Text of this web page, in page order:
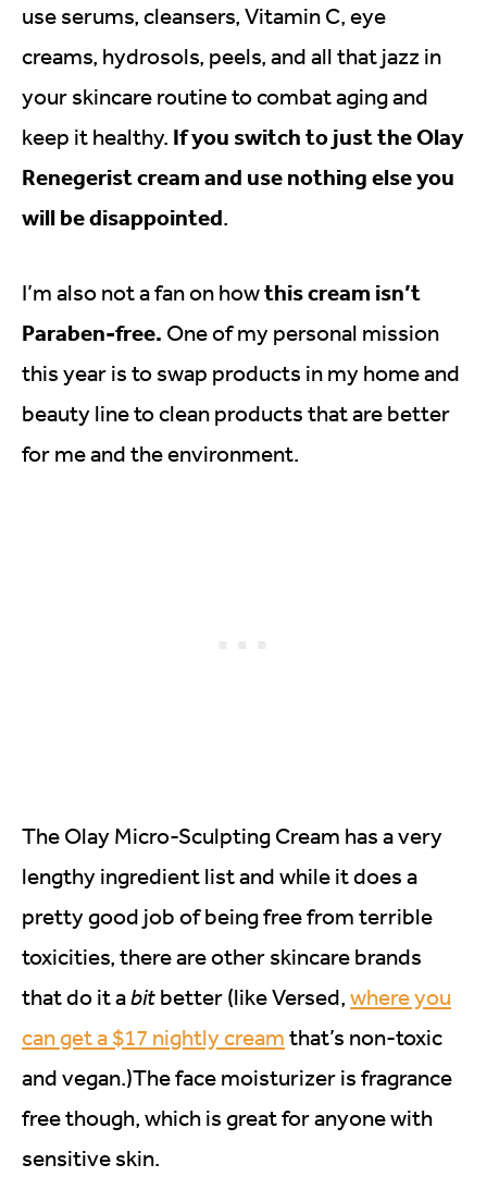
use serums, cleansers, Vitamin C, eye
creams, hydrosols, peels, and all that jazz in
your skincare routine to combat aging and
keep it healthy. If you switch to just the Olay
Renegerist cream and use nothing else you
will be disappointed.
I’m also not a fan on howthis cream isn’t
Paraben-free. One of my personal mission
this year is to swap products in my home and
beauty line to clean products that are better
for me and the environment.
The Olay Micro-Sculpting Cream has a very
lengthy ingredient list and while it does a
pretty good job of being free from terrible
toxicities, there are other skincare brands
that do it abit better (like Versed, where you
can get a $17 nightly cream that’s non-toxic
and vegan.)The face moisturizer is fragrance
free though, which is great for anyone with
sensitive skin.